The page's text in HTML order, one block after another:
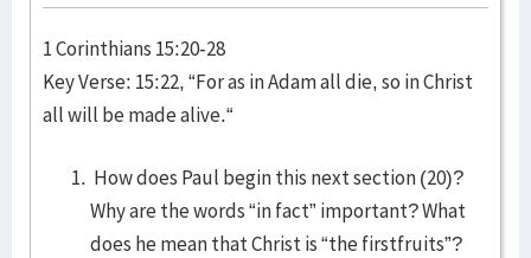
1 Corinthians 15:20-28
Key Verse: 15:22, “For as in Adam all die, so in Christ
all will be made alive.“
How does Paul begin this next section (20)?
Why are the words “in fact” important? What
does he mean that Christ is “the firstfruits”?